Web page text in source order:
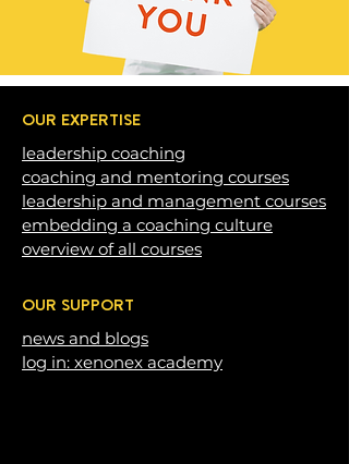
OUR EXPERTISE
leadership coaching
coaching and mentoring courses
leadership and management courses
embedding a coaching culture
overview of all courses
OUR SUPPORT
news and blogs
log in: xenonex academy